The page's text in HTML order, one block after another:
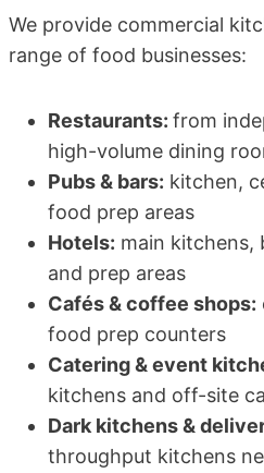
We provide commercial
range of food businesses:
Restaurants: from
high-volume dining
Pubs & bars: kitchen,
food prep areas
Hotels: main kitchens,
and prep areas
Cafés & coffee shops:
food prep counters
Catering & event
kitchens and off-site
Dark kitchens &
throughput kitchens